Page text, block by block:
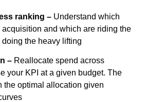
ranking – Understand which
and which are riding the
the heavy lifting
– Reallocate spend across
your KPI at a given budget. The
the optimal allocation given